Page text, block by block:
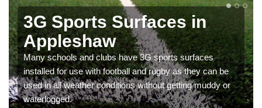
3G Sports Surfaces in
Appleshaw
Many schools and clubs have 3G sports surfaces
installed for use with football and rugby as they can be
used in all weather conditions without getting muddy or
waterlogged.